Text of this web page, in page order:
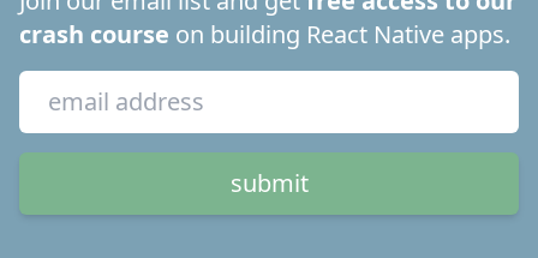
crash course on building React Native apps.
submit